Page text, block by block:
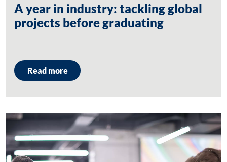
A year in industry: tackling global
projects before graduating
Read more